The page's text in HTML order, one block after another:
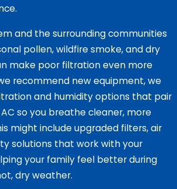
and the surrounding communities
pollen, wildfire smoke, and dry
make poor filtration even more
recommend new equipment, we
and humidity options that pair
so you breathe cleaner, more
might include upgraded filters, air
solutions that work with your
your family feel better during
dry weather.